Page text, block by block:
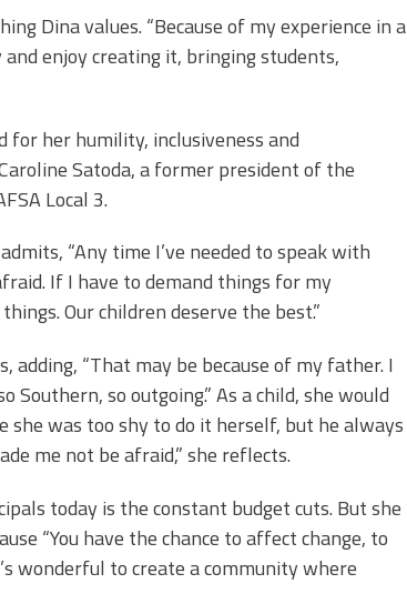
Dina values. “Because of my experience in a
enjoy creating it, bringing students,
for her humility, inclusiveness and
Satoda, a former president of the
Local 3.
“Any time I’ve needed to speak with
If I have to demand things for my
Our children deserve the best.”
adding, “That may be because of my father. I
Southern, so outgoing.” As a child, she would
she was too shy to do it herself, but he always
me not be afraid,” she reflects.
today is the constant budget cuts. But she
“You have the chance to affect change, to
wonderful to create a community where